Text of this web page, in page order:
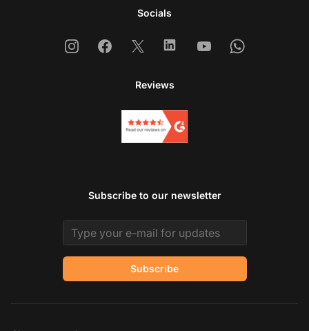
Socials
InstagramFacebook
X LinkedinYoutubeWhatsapp
Reviews
Subscribe to our newsletter
Email address
Subscribe